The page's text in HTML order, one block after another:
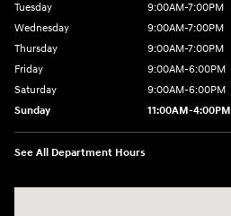
Tuesday
9:00AM-7:00PM
Wednesday
9:00AM-7:00PM
Thursday
9:00AM-7:00PM
Friday
9:00AM-6:00PM
Saturday
9:00AM-6:00PM
Sunday
11:00AM-4:00PM
See All Department Hours